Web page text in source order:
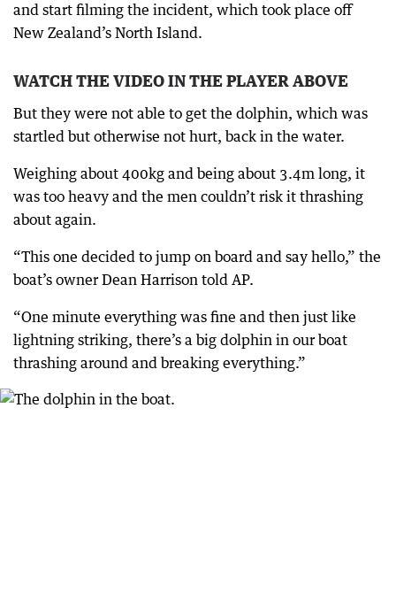
and start filming the incident, which took place off
New Zealand’s North Island.
WATCH THE VIDEO IN THE PLAYER ABOVE
But they were not able to get the dolphin, which was
startled but otherwise not hurt, back in the water.
Weighing about 400kg and being about 3.4m long, it
was too heavy and the men couldn’t risk it thrashing
about again.
“This one decided to jump on board and say hello,” the
boat’s owner Dean Harrison told AP.
“One minute everything was fine and then just like
lightning striking, there’s a big dolphin in our boat
thrashing around and breaking everything.”